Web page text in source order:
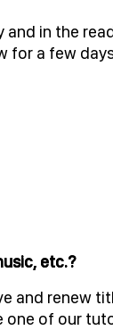
in the
for a few
etc.?
and renew
one of our